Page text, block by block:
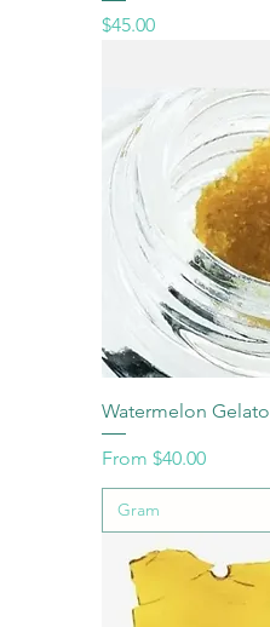
Price
$45.00
Watermelon Gelato
From $40.00
Sale Price